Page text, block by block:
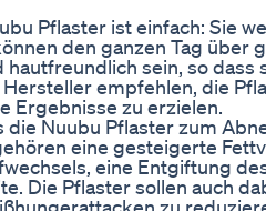
Pflaster ist einfach: Sie
den ganzen Tag über
hautfreundlich sein, so
empfehlen, die
Ergebnisse zu erzielen.
die Nuubu Pflaster zum
eine gesteigerte
eine Entgiftung
Die Pflaster sollen auch
zu